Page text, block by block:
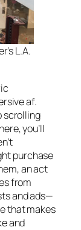
L.A.
af.
scrolling
you’ll
purchase
an act
from
and ads—
that makes
and